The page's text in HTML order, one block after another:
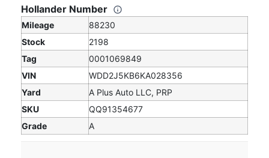
Hollander Number
Mileage
88230
Stock
2198
Tag
0001069849
VIN
WDD2J5KB6KA028356
Yard
A Plus Auto LLC, PRP
SKU
QQ91354677
Grade
A